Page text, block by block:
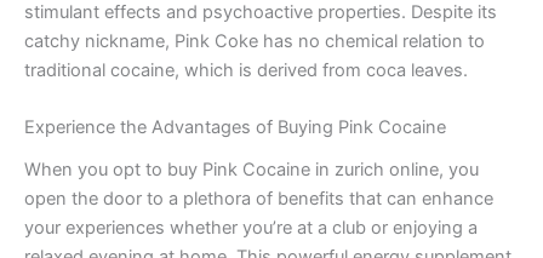
stimulant effects and psychoactive properties. Despite its
catchy nickname, Pink Coke has no chemical relation to
traditional cocaine, which is derived from coca leaves.
Experience the Advantages of Buying Pink Cocaine
When you opt to buy Pink Cocaine in zurich online, you
open the door to a plethora of benefits that can enhance
your experiences whether you’re at a club or enjoying a